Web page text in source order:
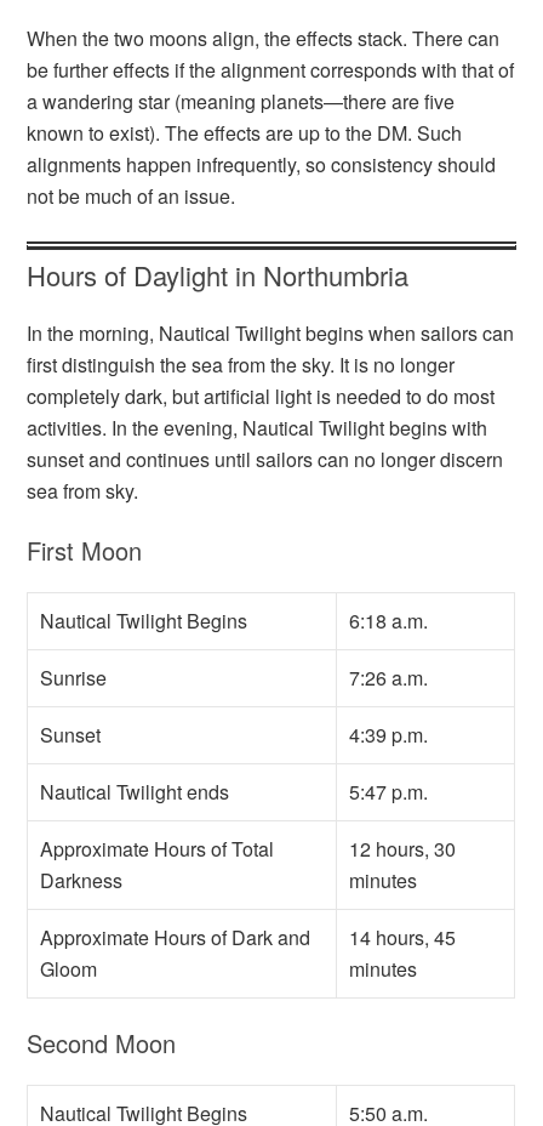
When the two moons align, the effects stack. There can
be further effects if the alignment corresponds with that of
a wandering star (meaning planets—there are five
known to exist). The effects are up to the DM. Such
alignments happen infrequently, so consistency should
not be much of an issue.
Hours of Daylight in Northumbria
In the morning, Nautical Twilight begins when sailors can
first distinguish the sea from the sky. It is no longer
completely dark, but artificial light is needed to do most
activities. In the evening, Nautical Twilight begins with
sunset and continues until sailors can no longer discern
sea from sky.
First Moon
Nautical Twilight Begins 6:18 a.m.
Sunrise 7:26 a.m.
Sunset 4:39 p.m.
Nautical Twilight ends 5:47 p.m.
Approximate Hours of Total
Darkness
12 hours, 30
minutes
Approximate Hours of Dark and
Gloom
14 hours, 45
minutes
Second Moon
Nautical Twilight Begins 5:50 a.m.